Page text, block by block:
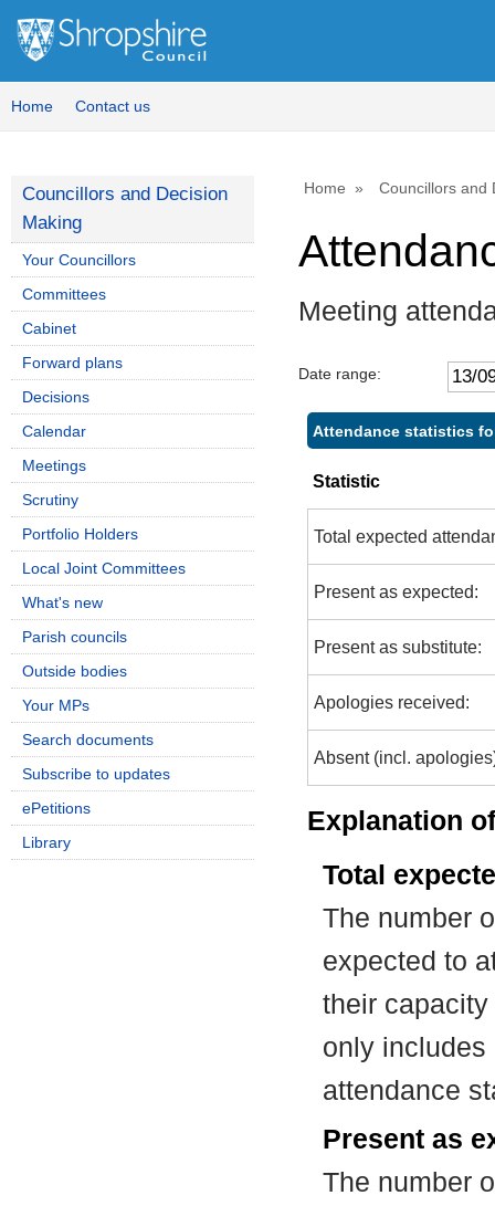
Home Contact us
Home Councillors and
Meeting
Date range:
Attendance statistics
Statistic
Total expected
Present as expected:
Present as substitute:
Apologies received:
Absent (incl.
Explanation
Total
The number
expected to
their
only includes
attendance
Present as
The number
Councillors and Decision
Making
Your Councillors
Committees
Cabinet
Forward plans
Decisions
Calendar
Meetings
Scrutiny
Portfolio Holders
Local Joint Committees
What's new
Parish councils
Outside bodies
Your MPs
Search documents
Subscribe to updates
ePetitions
Library